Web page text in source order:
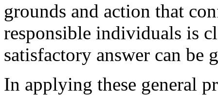
grounds and action that
responsible individuals is
satisfactory answer can be
In applying these general